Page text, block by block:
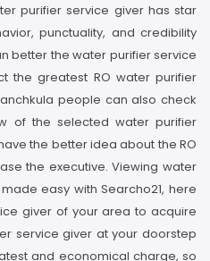
purifier service giver has star
punctuality, and credibility
better the water purifier service
the greatest RO water purifier
people can also check
of the selected water purifier
the better idea about the RO
the executive. Viewing water
easy with Searcho21, here
giver of your area to acquire
service giver at your doorstep
and economical charge, so